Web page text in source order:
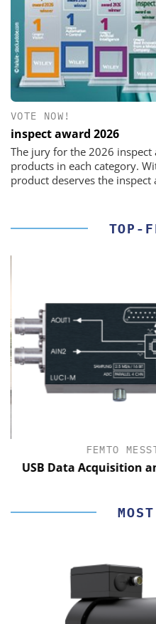
VOTE NOW!
inspect award 2026
The jury for the 2026
products in each category.
product deserves the inspect
TOP-
FEMTO
USB Data Acquisition